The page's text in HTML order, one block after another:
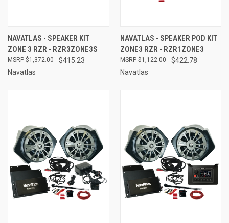
NAVATLAS - SPEAKER KIT
ZONE 3 RZR - RZR3ZONE3S
$415.23
$1,372.00
Navatlas
NAVATLAS - SPEAKER POD KIT
ZONE3 RZR - RZR1ZONE3
$422.78
$1,122.00
Navatlas